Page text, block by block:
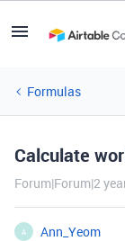
Formulas
Calculate
Forum|Forum|2
A
Ann_Yeom